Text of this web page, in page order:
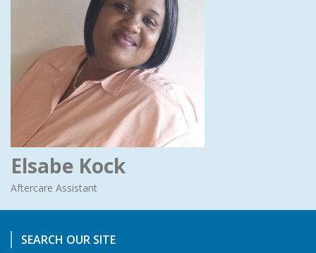
Elsabe Kock
Aftercare Assistant
SEARCH OUR SITE